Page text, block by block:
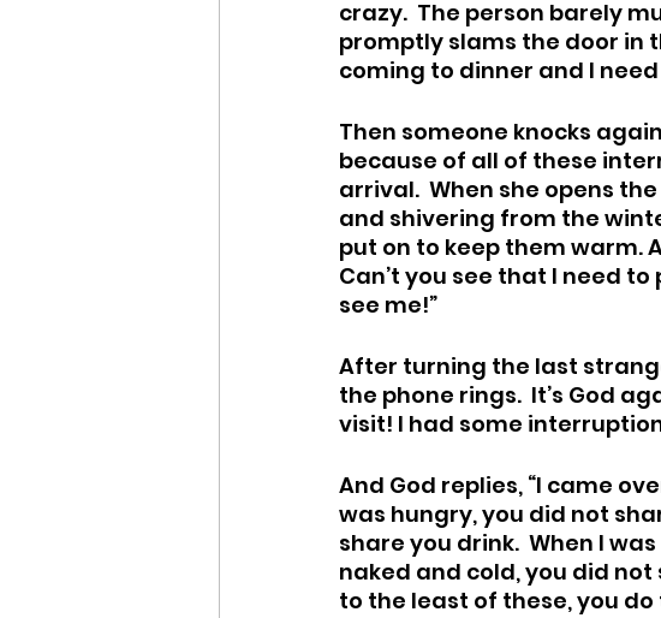
crazy.  The person barely
promptly slams the door in
coming to dinner and I
Then someone knocks
because of all of these
arrival.  When she opens
and shivering from the
put on to keep them warm.
Can’t you see that I need
see me!”
After turning the last
the phone rings.  It’s God
visit! I had some
And God replies, “I came
was hungry, you did not
share you drink.  When I
naked and cold, you did
to the least of these, you do